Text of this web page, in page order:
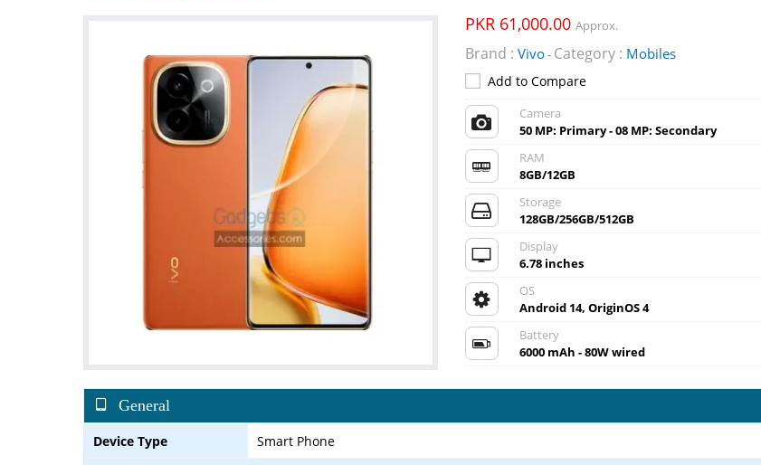
PKR 61,000.00 Approx.
Brand : Vivo- Category : Mobiles
Add to Compare
Camera
50 MP: Primary - 08 MP: Secondary
RAM
8GB/12GB
Storage
128GB/256GB/512GB
Display
6.78 inches
OS
Android 14, OriginOS 4
Battery
6000 mAh - 80W wired
General
Device Type
Smart Phone